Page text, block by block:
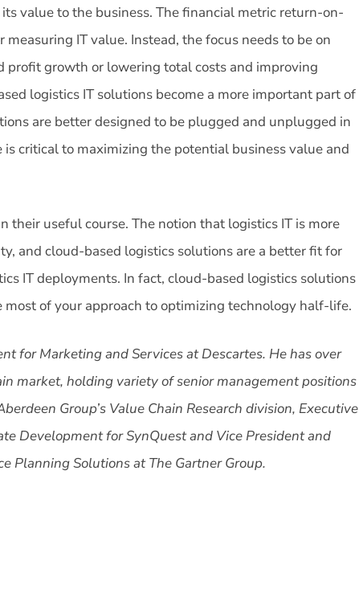
value to the business. The financial metric return-on-
IT value. Instead, the focus needs to be on
profit growth or lowering total costs and improving
logistics IT solutions become a more important part of
are better designed to be plugged and unplugged in
critical to maximizing the potential business value and
useful course. The notion that logistics IT is more
and cloud-based logistics solutions are a better fit for
IT deployments. In fact, cloud-based logistics solutions
of your approach to optimizing technology half-life.
for Marketing and Services at Descartes. He has over
market, holding variety of senior management positions
Group’s Value Chain Research division, Executive
Development for SynQuest and Vice President and
Planning Solutions at The Gartner Group.